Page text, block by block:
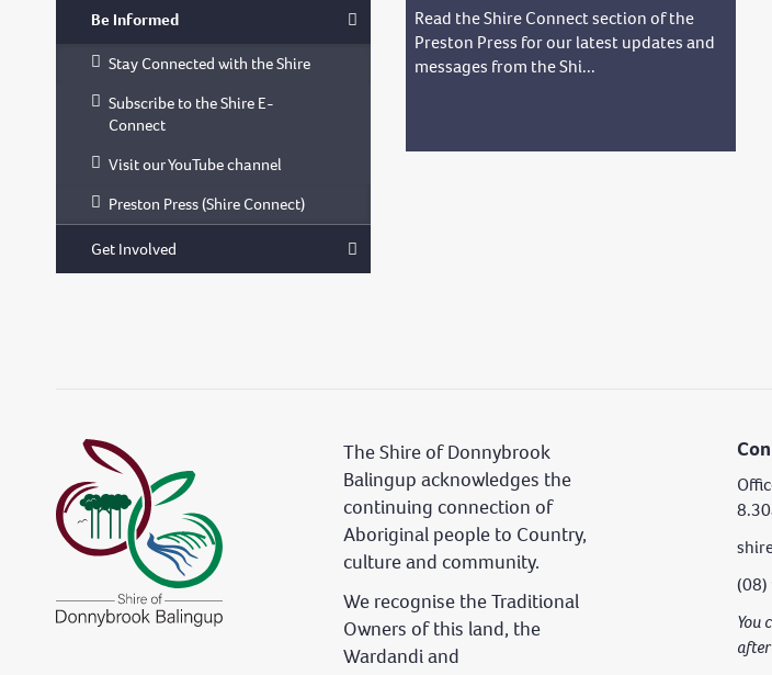
Be Informed
Stay Connected with the Shire
Subscribe to the Shire E-
Connect
Visit our YouTube channel
Preston Press (Shire Connect)
Get Involved
Read the Shire Connect section of the
Preston Press for our latest updates and
messages from the Shi...
The Shire of Donnybrook
Balingup acknowledges the
continuing connection of
Aboriginal people to Country,
culture and community.
We recognise the Traditional
Owners of this land, the
Wardandi and
(08)
You